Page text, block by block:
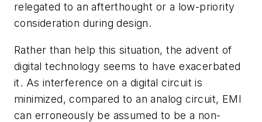
relegated to an afterthought or a low-priority
consideration during design.
Rather than help this situation, the advent of
digital technology seems to have exacerbated
it. As interference on a digital circuit is
minimized, compared to an analog circuit, EMI
can erroneously be assumed to be a non-